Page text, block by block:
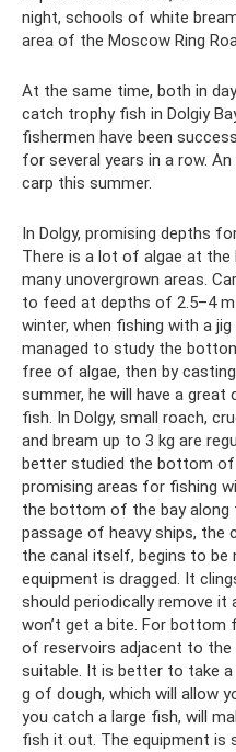
night, schools of white
area of ​​the Moscow Ring
At the same time, both in
catch trophy fish in Dolgiy
fishermen have been
for several years in a row.
carp this summer.
In Dolgy, promising depths
There is a lot of algae at
many unovergrown areas.
to feed at depths of 2.5–4
winter, when fishing with a
managed to study the
free of algae, then by
summer, he will have a
fish. In Dolgy, small roach,
and bream up to 3 kg are
better studied the bottom of
promising areas for fishing
the bottom of the bay along
passage of heavy ships, the
the canal itself, begins to be
equipment is dragged. It
should periodically remove
won’t get a bite. For bottom
of reservoirs adjacent to the
suitable. It is better to take a
g of dough, which will allow
you catch a large fish, will
fish it out. The equipment is